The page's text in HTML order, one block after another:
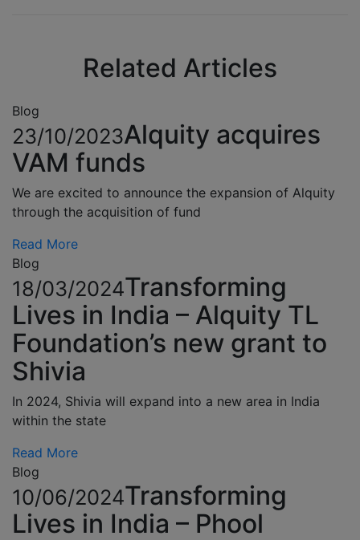
Related Articles
Blog
23/10/2023Alquity acquires
VAM funds
We are excited to announce the expansion of Alquity
through the acquisition of fund
Read More
Blog
18/03/2024Transforming
Lives in India – Alquity TL
Foundation’s new grant to
Shivia
In 2024, Shivia will expand into a new area in India
within the state
Read More
Blog
10/06/2024Transforming
Lives in India – Phool